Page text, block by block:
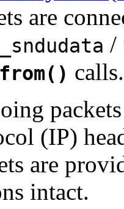
are
/
calls.
(IP)
are
intact.